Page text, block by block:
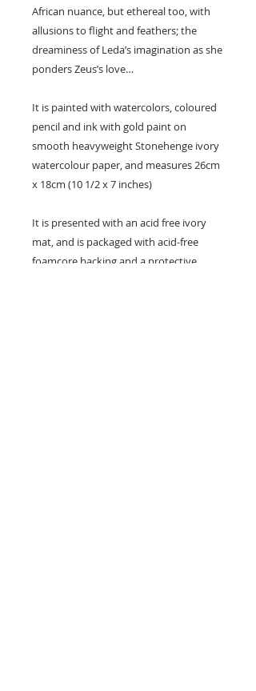
African nuance, but ethereal too, with
allusions to flight and feathers; the
dreaminess of Leda’s imagination as she
ponders Zeus’s love…
It is painted with watercolors, coloured
pencil and ink with gold paint on
smooth heavyweight Stonehenge ivory
watercolour paper, and measures 26cm
x 18cm (10 1/2 x 7 inches)
It is presented with an acid free ivory
mat, and is packaged with acid-free
foamcore backing and a protective